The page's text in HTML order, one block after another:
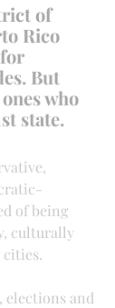
of
Rico
But
who
state.
of being
culturally
cities.
elections and